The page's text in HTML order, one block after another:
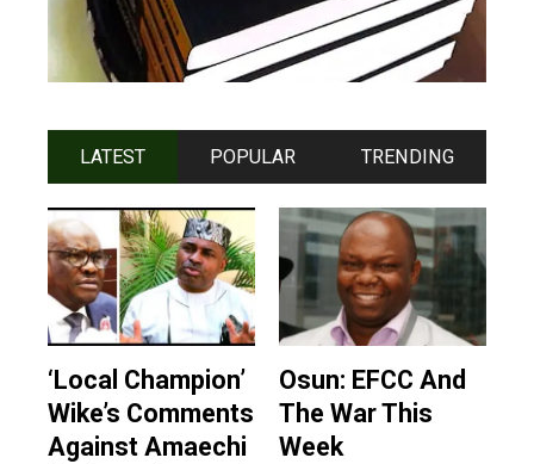
LATEST POPULAR TRENDING
‘Local Champion’
Wike’s Comments
Against Amaechi
Osun: EFCC And
The War This
Week